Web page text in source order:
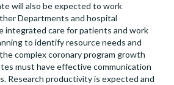
will also be expected to work
Departments and hospital
integrated care for patients and work
to identify resource needs and
complex coronary program growth
must have effective communication
Research productivity is expected and